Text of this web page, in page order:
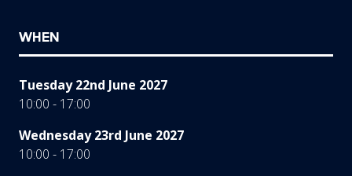
WHEN
Tuesday 22nd June 2027
10:00 - 17:00
Wednesday 23rd June 2027
10:00 - 17:00